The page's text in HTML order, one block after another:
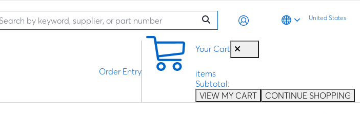
United States
Your Cart
items
Subtotal:
VIEW MY CART
CONTINUE SHOPPING
Order Entry